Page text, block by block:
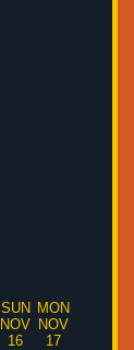
SUN
NOV
16
MON
NOV
17